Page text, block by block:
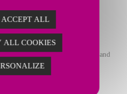
ELECTRIC CARS, E-BIKES,
AND E-SCOOTERS
with the right technology and
parts :
ALL
ALL COOKIES